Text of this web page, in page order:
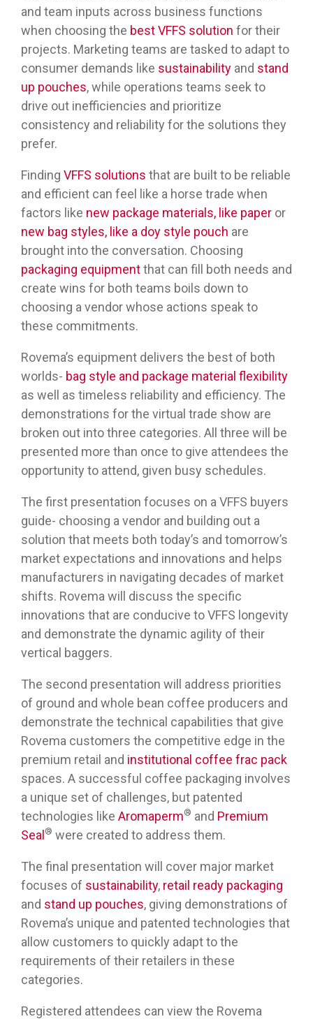
and team inputs across business functions
when choosing the best VFFS solution for their
projects. Marketing teams are tasked to adapt to
consumer demands like sustainability and stand
up pouches, while operations teams seek to
drive out inefficiencies and prioritize
consistency and reliability for the solutions they
prefer.
Finding VFFS solutions that are built to be reliable
and efficient can feel like a horse trade when
factors like new package materials, like paper or
new bag styles, like a doy style pouch are
brought into the conversation. Choosing
packaging equipmentthat can fill both needs and
create wins for both teams boils down to
choosing a vendor whose actions speak to
these commitments.
Rovema’s equipment delivers the best of both
worlds- bag style and package material flexibility
as well as timeless reliability and efficiency. The
demonstrations for the virtual trade show are
broken out into three categories. All three will be
presented more than once to give attendees the
opportunity to attend, given busy schedules.
The first presentation focuses on a VFFS buyers
guide- choosing a vendor and building out a
solution that meets both today’s and tomorrow’s
market expectations and innovations and helps
manufacturers in navigating decades of market
shifts. Rovema will discuss the specific
innovations that are conducive to VFFS longevity
and demonstrate the dynamic agility of their
vertical baggers.
The second presentation will address priorities
of ground and whole bean coffee producers and
demonstrate the technical capabilities that give
Rovema customers the competitive edge in the
premium retail and institutional coffee frac pack
spaces. A successful coffee packaging involves
a unique set of challenges, but patented
technologies like Aromaperm® and Premium
Seal® were created to address them.
The final presentation will cover major market
focuses of sustainability, retail ready packaging
and stand up pouches, giving demonstrations of
Rovema’s unique and patented technologies that
allow customers to quickly adapt to the
requirements of their retailers in these
categories.
Registered attendees can view the Rovema